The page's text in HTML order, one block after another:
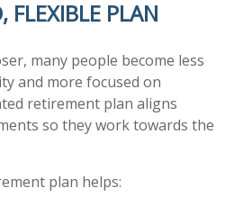
FLEXIBLE PLAN
many people become less
and more focused on
retirement plan aligns
so they work towards the
plan helps: